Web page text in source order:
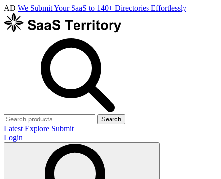
AD We Submit Your SaaS to 140+ Directories Effortlessly
Search
Latest Explore Submit
Login